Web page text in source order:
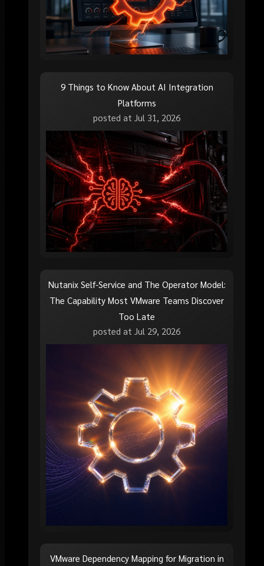
9 Things to Know About AI Integration
Platforms
posted at Jul 31, 2026
Nutanix Self-Service and The Operator Model:
The Capability Most VMware Teams Discover
Too Late
posted at Jul 29, 2026
VMware Dependency Mapping for Migration in